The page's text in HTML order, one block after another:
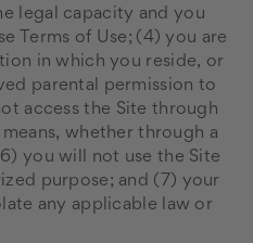
legal capacity and you
Terms of Use; (4) you are
in which you reside, or
parental permission to
access the Site through
whether through a
6) you will not use the Site
purpose; and ( 7 ) your
any applicable law or